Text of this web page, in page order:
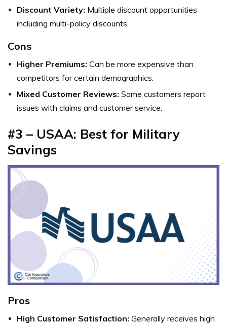
Discount Variety: Multiple discount opportunities
including multi-policy discounts.
Cons
Higher Premiums: Can be more expensive than
competitors for certain demographics.
Mixed Customer Reviews: Some customers report
issues with claims and customer service.
#3 – USAA: Best for Military
Savings
Pros
High Customer Satisfaction: Generally receives high